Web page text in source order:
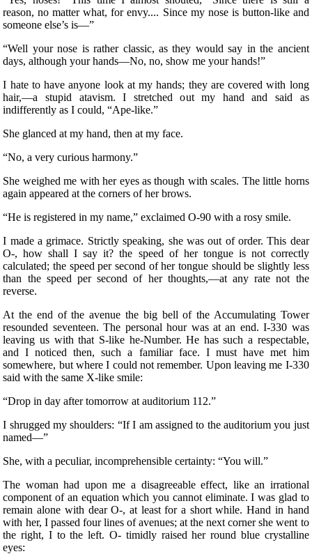
reason, no matter what, for envy.... Since my nose is button-like and
someone else’s is—”
“Well your nose is rather classic, as they would say in the ancient
days, although your hands—No, no, show me your hands!”
I hate to have anyone look at my hands; they are covered with long
hair,—a stupid atavism. I stretched out my hand and said as
indifferently as I could, “Ape-like.”
She glanced at my hand, then at my face.
“No, a very curious harmony.”
She weighed me with her eyes as though with scales. The little horns
again appeared at the corners of her brows.
“He is registered in my name,” exclaimed O-90 with a rosy smile.
I made a grimace. Strictly speaking, she was out of order. This dear
O-, how shall I say it? the speed of her tongue is not correctly
calculated; the speed per second of her tongue should be slightly less
than the speed per second of her thoughts,—at any rate not the
reverse.
At the end of the avenue the big bell of the Accumulating Tower
resounded seventeen. The personal hour was at an end. I-330 was
leaving us with that S-like he-Number. He has such a respectable,
and I noticed then, such a familiar face. I must have met him
somewhere, but where I could not remember. Upon leaving me I-330
said with the same X-like smile:
“Drop in day after tomorrow at auditorium 112.”
I shrugged my shoulders: “If I am assigned to the auditorium you just
named—”
She, with a peculiar, incomprehensible certainty: “You will.”
The woman had upon me a disagreeable effect, like an irrational
component of an equation which you cannot eliminate. I was glad to
remain alone with dear O-, at least for a short while. Hand in hand
with her, I passed four lines of avenues; at the next corner she went to
the right, I to the left. O- timidly raised her round blue crystalline
eyes: